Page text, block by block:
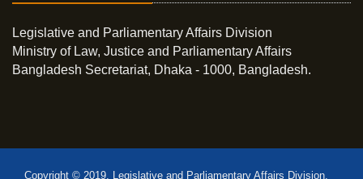
Legislative and Parliamentary Affairs Division
Ministry of Law, Justice and Parliamentary Affairs
Bangladesh Secretariat, Dhaka - 1000, Bangladesh.
Copyright © 2019, Legislative and Parliamentary Affairs Division,